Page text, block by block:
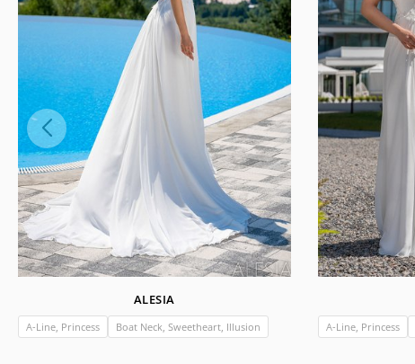
ALESIA
A-Line, Princess Boat Neck, Sweetheart, Illusion A-Line, Princess